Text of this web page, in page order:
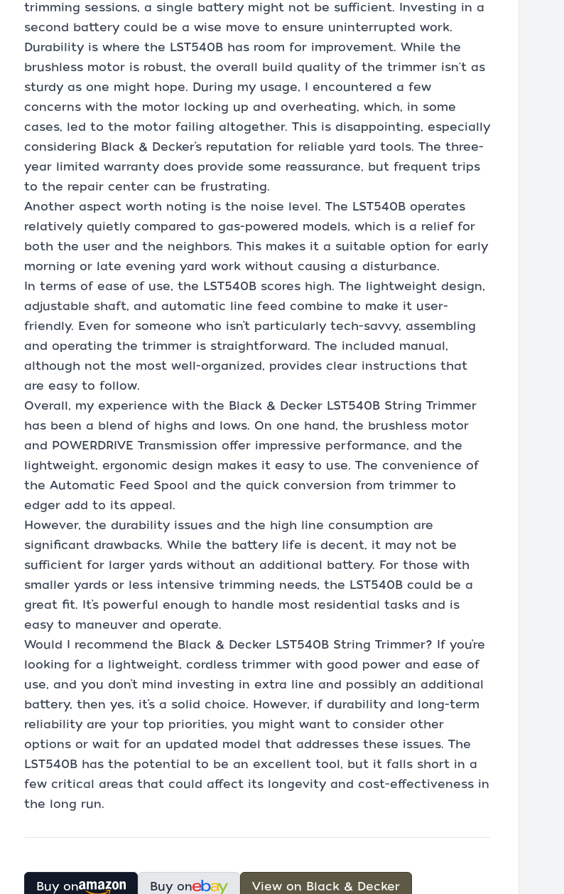
trimming sessions, a single battery might not be sufficient. Investing in a
second battery could be a wise move to ensure uninterrupted work.
Durability is where the LST540B has room for improvement. While the
brushless motor is robust, the overall build quality of the trimmer isn't as
sturdy as one might hope. During my usage, I encountered a few
concerns with the motor locking up and overheating, which, in some
cases, led to the motor failing altogether. This is disappointing, especially
considering Black & Decker’s reputation for reliable yard tools. The three-
year limited warranty does provide some reassurance, but frequent trips
to the repair center can be frustrating.
Another aspect worth noting is the noise level. The LST540B operates
relatively quietly compared to gas-powered models, which is a relief for
both the user and the neighbors. This makes it a suitable option for early
morning or late evening yard work without causing a disturbance.
In terms of ease of use, the LST540B scores high. The lightweight design,
adjustable shaft, and automatic line feed combine to make it user-
friendly. Even for someone who isn’t particularly tech-savvy, assembling
and operating the trimmer is straightforward. The included manual,
although not the most well-organized, provides clear instructions that
are easy to follow.
Overall, my experience with the Black & Decker LST540B String Trimmer
has been a blend of highs and lows. On one hand, the brushless motor
and POWERDRIVE Transmission offer impressive performance, and the
lightweight, ergonomic design makes it easy to use. The convenience of
the Automatic Feed Spool and the quick conversion from trimmer to
edger add to its appeal.
However, the durability issues and the high line consumption are
significant drawbacks. While the battery life is decent, it may not be
sufficient for larger yards without an additional battery. For those with
smaller yards or less intensive trimming needs, the LST540B could be a
great fit. It’s powerful enough to handle most residential tasks and is
easy to maneuver and operate.
Would I recommend the Black & Decker LST540B String Trimmer? If you’re
looking for a lightweight, cordless trimmer with good power and ease of
use, and you don’t mind investing in extra line and possibly an additional
battery, then yes, it’s a solid choice. However, if durability and long-term
reliability are your top priorities, you might want to consider other
options or wait for an updated model that addresses these issues. The
LST540B has the potential to be an excellent tool, but it falls short in a
few critical areas that could affect its longevity and cost-effectiveness in
the long run.
Buy on Buy on View on Black & Decker